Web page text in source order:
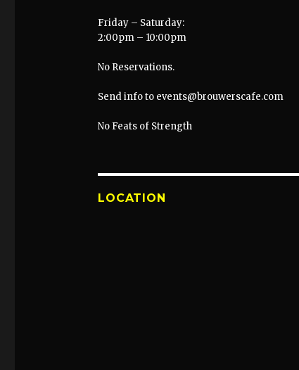
Friday – Saturday:
2:00pm – 10:00pm
No Reservations.
Send info to events@brouwerscafe.com
No Feats of Strength
LOCATION